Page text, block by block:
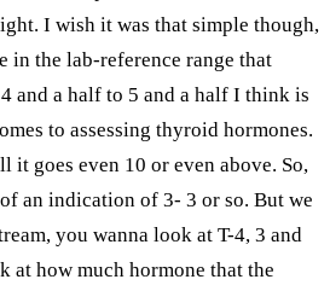
I wish it was that simple though,
in the lab-reference range that
and a half to 5 and a half I think is
to assessing thyroid hormones.
it goes even 10 or even above. So,
an indication of 3- 3 or so. But we
you wanna look at T-4, 3 and
at how much hormone that the